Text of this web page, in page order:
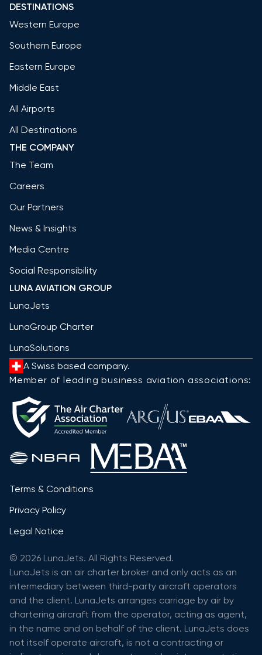
DESTINATIONS
Western Europe
Southern Europe
Eastern Europe
Middle East
All Airports
All Destinations
THE COMPANY
The Team
Careers
Our Partners
News & Insights
Media Centre
Social Responsibility
LUNA AVIATION GROUP
LunaJets
LunaGroup Charter
LunaSolutions
A Swiss based company.
Member of leading business aviation associations:
Terms & Conditions
Privacy Policy
Legal Notice
© 2026 LunaJets. All Rights Reserved.
LunaJets is an air charter broker and only acts as an
intermediary between third-party aircraft operators
and the client. LunaJets arranges carriage by air by
chartering aircraft from the operator, acting as agent,
in the name and on behalf of the client. LunaJets does
not itself operate aircraft, is not a contracting or